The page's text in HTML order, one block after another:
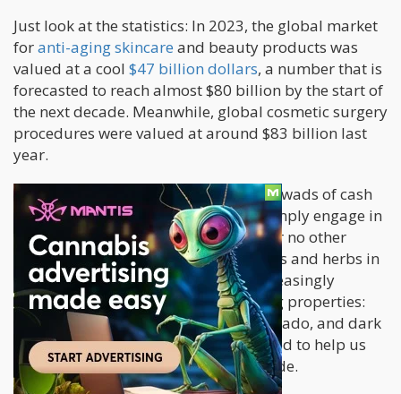
Just look at the statistics: In 2023, the global market
foranti-aging skincare and beauty products was
valued at a cool $47 billion dollars, a number that is
forecasted to reach almost $80 billion by the start of
the next decade. Meanwhile, global cosmetic surgery
procedures were valued at around $83 billion last
year.
People are willing to shell out serious wads of cash
to look younger. Many people also simply engage in
strenuous and expensive workouts for no other
reason than vanity. Other edible goods and herbs in
the wellness world are becoming increasingly
popular for their supposed anti-aging properties:
turmeric, ashwaganda, fatty fish, avocado, and dark
chocolate, to name a few, are supposed to help us
age gracefully while feeling good inside.